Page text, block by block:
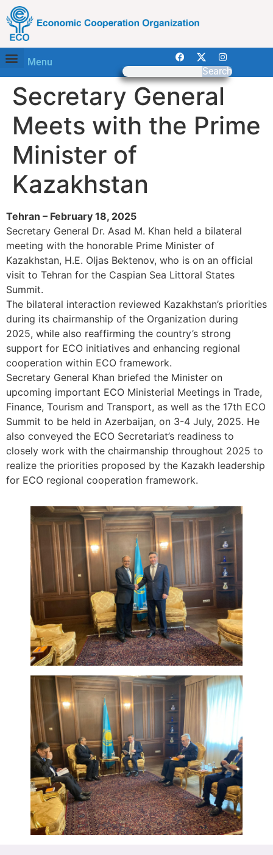
Menu
Search
Secretary General
Meets with the Prime
Minister of
Kazakhstan
Tehran – February 18, 2025
Secretary General Dr. Asad M. Khan held a bilateral
meeting with the honorable Prime Minister of
Kazakhstan, H.E. Oljas Bektenov, who is on an official
visit to Tehran for the Caspian Sea Littoral States
Summit.
The bilateral interaction reviewed Kazakhstan’s priorities
during its chairmanship of the Organization during
2025, while also reaffirming the country’s strong
support for ECO initiatives and enhancing regional
cooperation within ECO framework.
Secretary General Khan briefed the Minister on
upcoming important ECO Ministerial Meetings in Trade,
Finance, Tourism and Transport, as well as the 17th ECO
Summit to be held in Azerbaijan, on 3-4 July, 2025. He
also conveyed the ECO Secretariat’s readiness to
closely work with the chairmanship throughout 2025 to
realize the priorities proposed by the Kazakh leadership
for ECO regional cooperation framework.